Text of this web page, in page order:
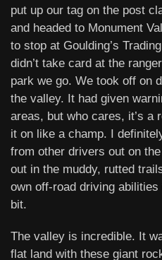
put up our tag on the post
and headed to Monument
to stop at Goulding’s
didn’t take card at the
park we go. We took off on
the valley. It had given
areas, but who cares, it’s a
it on like a champ. I
from other drivers out on
out in the muddy, rutted
own off-road driving abilities
bit.
The valley is incredible. It
flat land with these giant